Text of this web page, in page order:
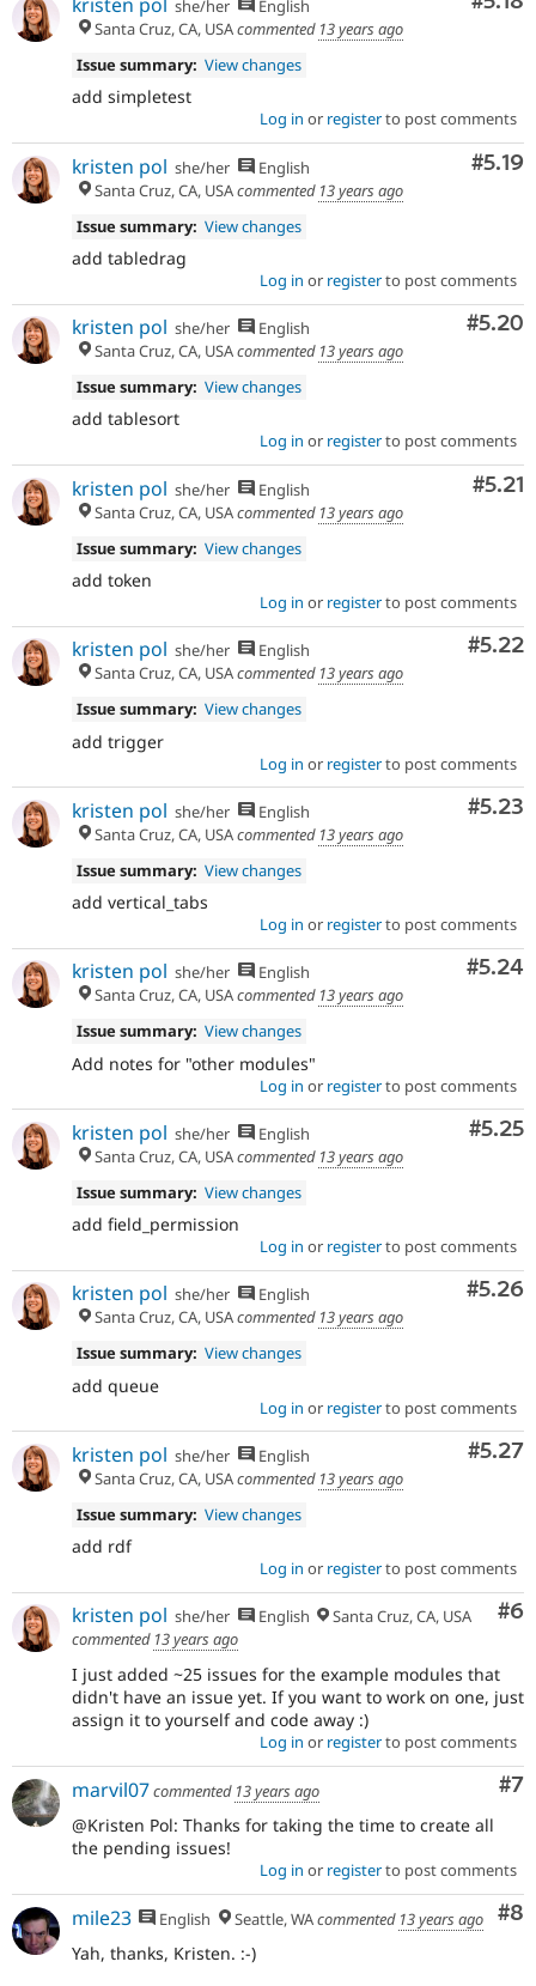
she/her
English
Santa Cruz, CA, USAcommented 13 years ago
Issue summary: View changes
add simpletest
Log in or registerto post comments
#5.19
kristen pol she/her
English
Santa Cruz, CA, USAcommented 13 years ago
Issue summary: View changes
add tabledrag
Log in or registerto post comments
#5.20
kristen pol she/her
English
Santa Cruz, CA, USAcommented 13 years ago
Issue summary: View changes
add tablesort
Log in or registerto post comments
#5.21
kristen pol she/her
English
Santa Cruz, CA, USAcommented 13 years ago
Issue summary: View changes
add token
Log in or registerto post comments
#5.22
kristen pol she/her
English
Santa Cruz, CA, USAcommented 13 years ago
Issue summary: View changes
add trigger
Log in or registerto post comments
#5.23
kristen pol she/her
English
Santa Cruz, CA, USAcommented 13 years ago
Issue summary: View changes
add vertical_tabs
Log in or registerto post comments
#5.24
kristen pol she/her
English
Santa Cruz, CA, USAcommented 13 years ago
Issue summary: View changes
Add notes for "other modules"
Log in or registerto post comments
#5.25
kristen pol she/her
English
Santa Cruz, CA, USAcommented 13 years ago
Issue summary: View changes
add field_permission
Log in or registerto post comments
#5.26
kristen pol she/her
English
Santa Cruz, CA, USAcommented 13 years ago
Issue summary: View changes
add queue
Log in or registerto post comments
#5.27
kristen pol she/her
English
Santa Cruz, CA, USAcommented 13 years ago
Issue summary: View changes
add rdf
Log in or registerto post comments
#6
kristen pol she/her English
Santa Cruz, CA, USA
commented 13 years ago
I just added ~25 issues for the example modules that
didn't have an issue yet. If you want to work on one, just
assign it to yourself and code away :)
Log in or registerto post comments
#7
marvil07commented 13 years ago
@Kristen Pol: Thanks for taking the time to create all
the pending issues!
Log in or registerto post comments
#8
mile23 English Seattle, WAcommented 13 years ago
Yah, thanks, Kristen. :-)